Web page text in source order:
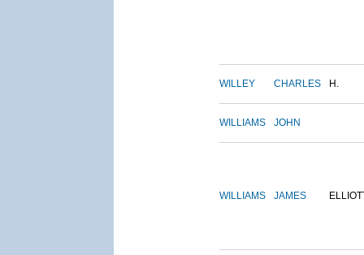
WILLEY CHARLES H.
WILLIAMS JOHN
WILLIAMS JAMES